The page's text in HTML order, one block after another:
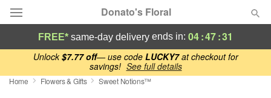
Unlock$7.77 off— use code LUCKY7at checkout for
savings! See full details
Donato's Floral
Deal of the Day
Summer
FREE* same-day delivery ends in: 04:47:30
Home Flowers & Gifts Sweet Notions™